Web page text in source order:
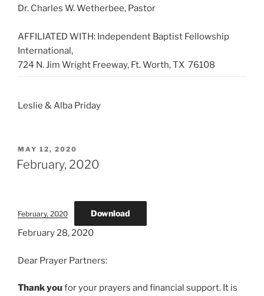
Dr. Charles W. Wetherbee, Pastor
AFFILIATED WITH: Independent Baptist Fellowship
International,
724 N. Jim Wright Freeway, Ft. Worth, TX 76108
Leslie & Alba Priday
POSTED
ON
MAY 12, 2020
February, 2020
February, 2020 Download
February 28, 2020
Dear Prayer Partners:
Thank youfor your prayers and financial support. It is